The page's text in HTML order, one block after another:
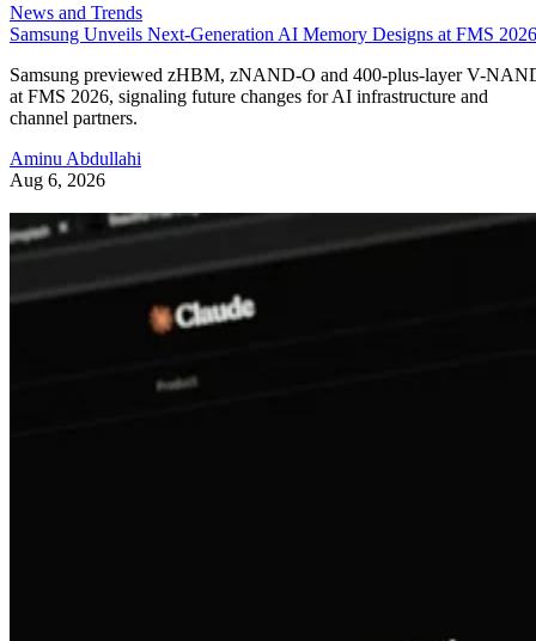
News and Trends
Samsung Unveils Next-Generation AI Memory Designs at FMS 2026
Samsung previewed zHBM, zNAND-O and 400-plus-layer V-
at FMS 2026, signaling future changes for AI infrastructure and
channel partners.
Aminu Abdullahi
Aug 6, 2026